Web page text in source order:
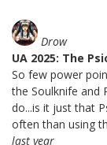
Drow
UA 2025: The
So few power
the Soulknife and
do...is it just that
often than using
last year